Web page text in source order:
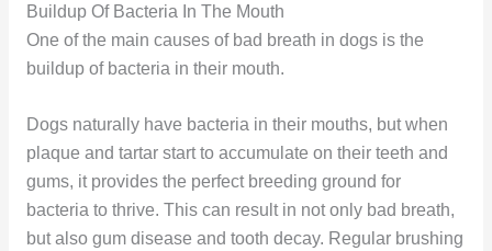
Buildup Of Bacteria In The Mouth
One of the main causes of bad breath in dogs is the
buildup of bacteria in their mouth.
Dogs naturally have bacteria in their mouths, but when
plaque and tartar start to accumulate on their teeth and
gums, it provides the perfect breeding ground for
bacteria to thrive. This can result in not only bad breath,
but also gum disease and tooth decay. Regular brushing